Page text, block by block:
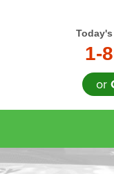
1-
or
SERVICES